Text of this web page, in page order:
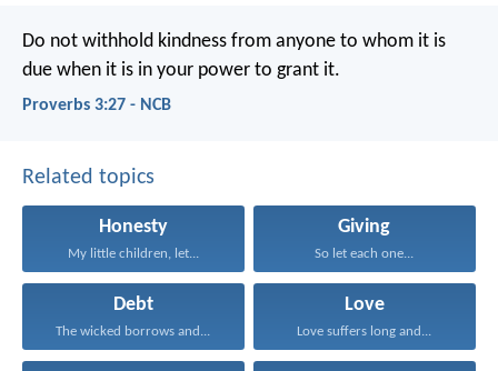
Do not withhold kindness from anyone to whom it is
due when it is in your power to grant it.
Proverbs 3:27 - NCB
Related topics
Honesty
My little children, let...
Giving
So let each one...
Debt
The wicked borrows and...
Love
Love suffers long and...